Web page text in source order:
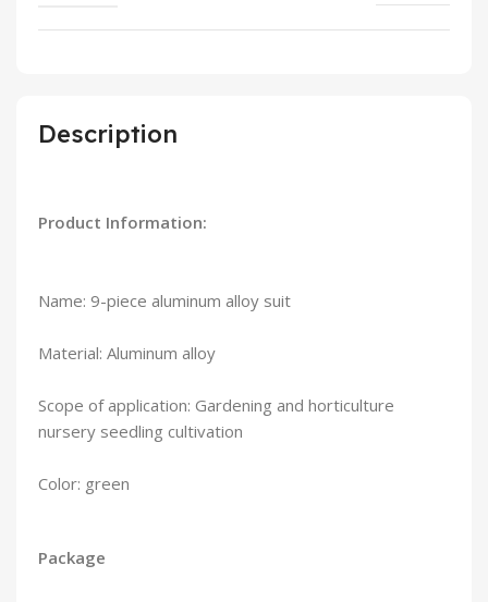
Description
Product Information:
Name: 9-piece aluminum alloy suit
Material: Aluminum alloy
Scope of application: Gardening and horticulture
nursery seedling cultivation
Color: green
Package